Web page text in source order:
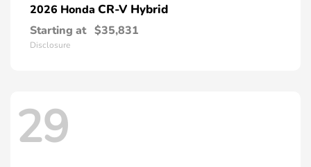
2026 Honda CR-V Hybrid
Starting at $35,831
Disclosure
29